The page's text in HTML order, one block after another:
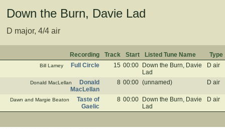
Down the Burn, Davie Lad
D major, 4/4 air
Recording Track Start Listed Tune Name Type
Bill Lamey Full Circle 15 00:00
Down the Burn, Davie
Lad
D air
Donald MacLellan
Donald
MacLellan
8 00:00 (unnamed) D air
Dawn and Margie Beaton
Taste of
Gaelic
8 00:00
Down the Burn, Davie
Lad
D air